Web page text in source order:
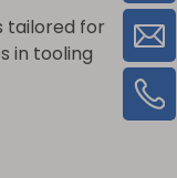
tailored for
in tooling